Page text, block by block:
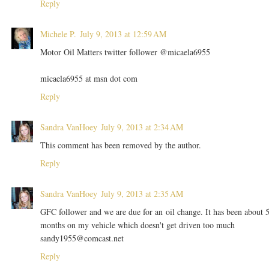
Reply
Michele P. July 9, 2013 at 12:59 AM
Motor Oil Matters twitter follower @micaela6955
micaela6955 at msn dot com
Reply
Sandra VanHoey July 9, 2013 at 2:34 AM
This comment has been removed by the author.
Reply
Sandra VanHoey July 9, 2013 at 2:35 AM
GFC follower and we are due for an oil change. It has been about
months on my vehicle which doesn't get driven too much
sandy1955@comcast.net
Reply